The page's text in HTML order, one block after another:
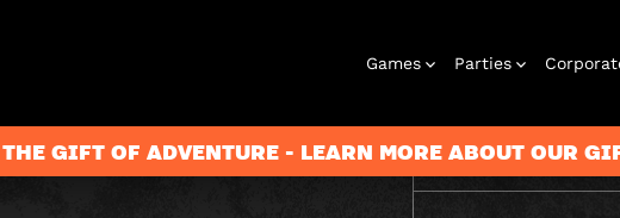
Games Parties
GIFT OF ADVENTURE - LEARN MORE ABOUT OUR
OUTDOOR
How many